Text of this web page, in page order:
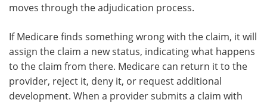
moves through the adjudication process.
If Medicare finds something wrong with the claim, it will
assign the claim a new status, indicating what happens
to the claim from there. Medicare can return it to the
provider, reject it, deny it, or request additional
development. When a provider submits a claim with